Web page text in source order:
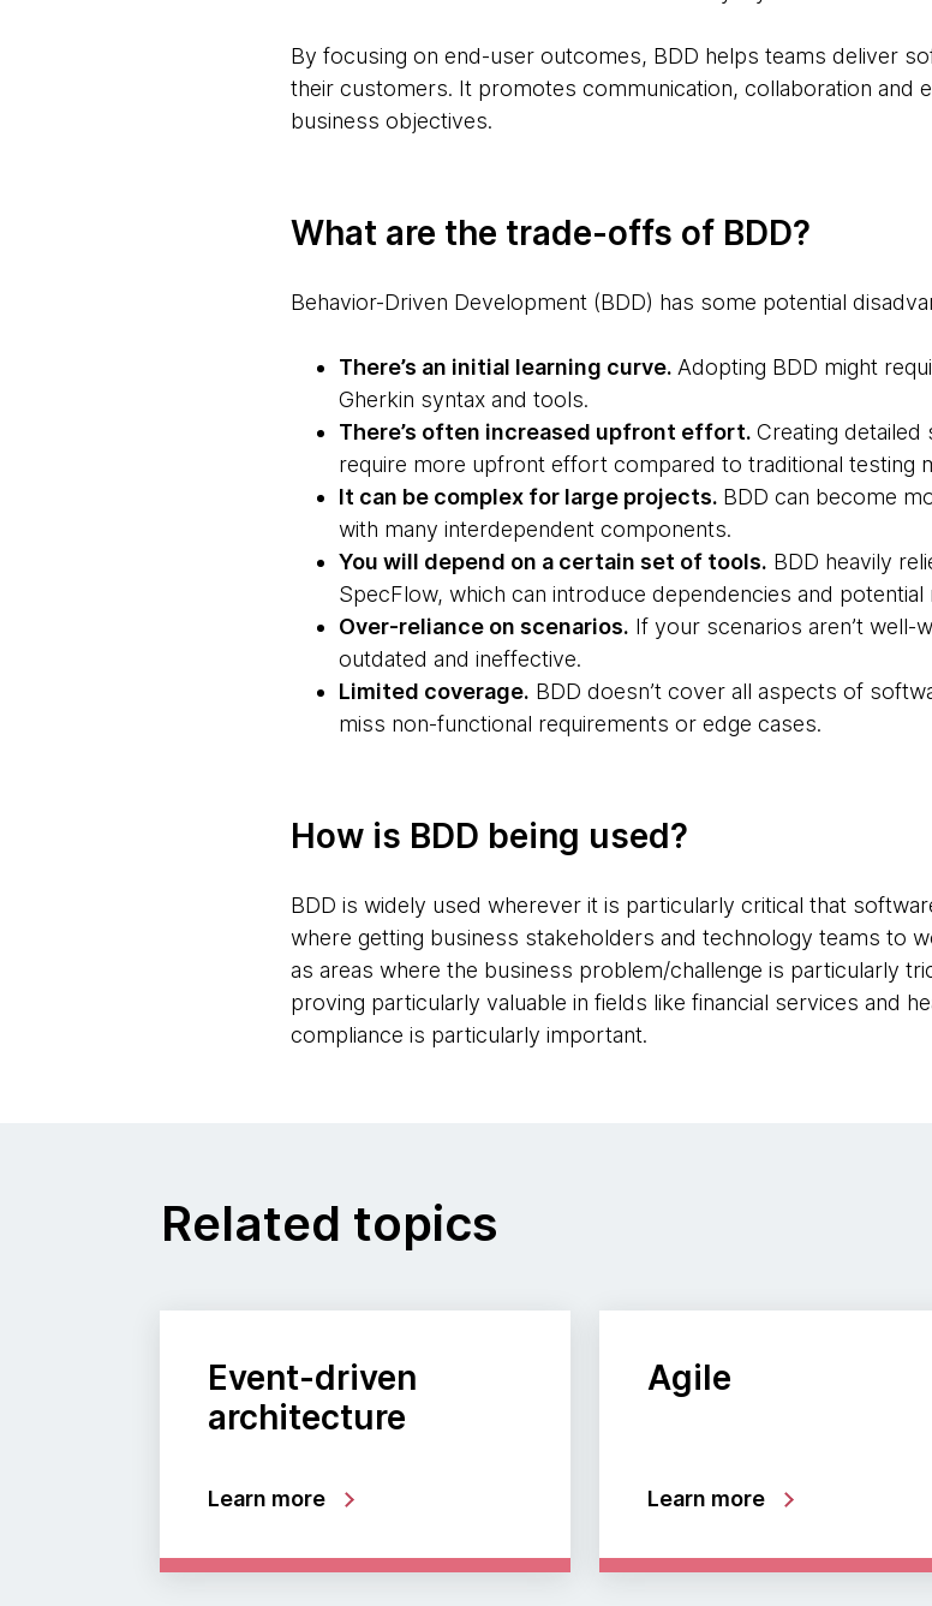
By focusing on end-user outcomes, BDD helps teams deliver
their customers. It promotes communication, collaboration and
business objectives.
What are the trade-offs of BDD?
Behavior-Driven Development (BDD) has some potential
There’s an initial learning curve. Adopting BDD might
Gherkin syntax and tools.
There’s often increased upfront effort. Creating detailed
require more upfront effort compared to traditional testing
It can be complex for large projects. BDD can become
with many interdependent components.
You will depend on a certain set of tools. BDD heavily
SpecFlow, which can introduce dependencies and potential
Over-reliance on scenarios. If your scenarios aren’t well-
outdated and ineffective.
Limited coverage. BDD doesn’t cover all aspects of
miss non-functional requirements or edge cases.
How is BDD being used?
BDD is widely used wherever it is particularly critical that
where getting business stakeholders and technology teams to
as areas where the business problem/challenge is particularly
proving particularly valuable in fields like financial services and
compliance is particularly important.
Related topics
Event-driven
architecture
Learn more
Agile
Learn more